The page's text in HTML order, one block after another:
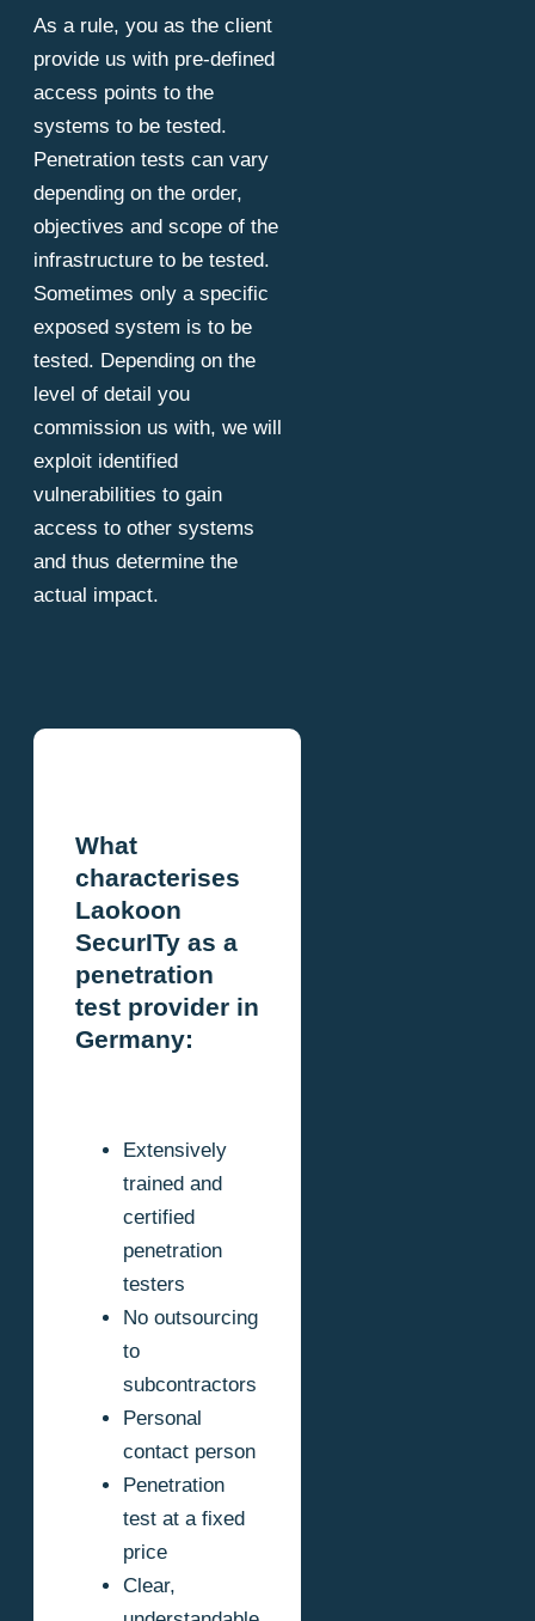
As a rule, you as the client
provide us with pre-defined
access points to the
systems to be tested.
Penetration tests can vary
depending on the order,
objectives and scope of the
infrastructure to be tested.
Sometimes only a specific
exposed system is to be
tested. Depending on the
level of detail you
commission us with, we will
exploit identified
vulnerabilities to gain
access to other systems
and thus determine the
actual impact.
What
characterises
Laokoon
SecurITy as a
penetration
test provider in
Germany:
Extensively
trained and
certified
penetration
testers
No outsourcing
to
subcontractors
Personal
contact person
Penetration
test at a fixed
price
Clear,